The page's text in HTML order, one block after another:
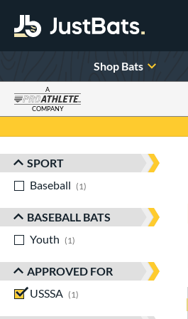
Shop Bats
A
COMPANY
Sort Results
SPORT
Baseball
1
BASEBALL BATS
Youth
1
APPROVED FOR
USSSA
1